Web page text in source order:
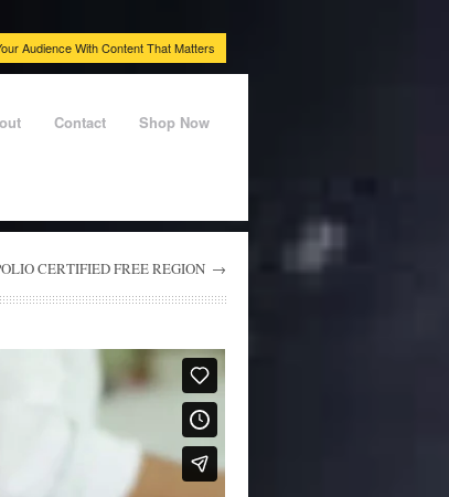
Audience With Content That Matters
Contact Shop Now
CERTIFIED FREE REGION →